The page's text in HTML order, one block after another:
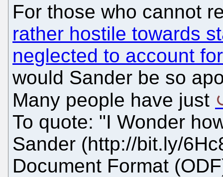
For those who cannot
rather hostile towards
neglected to account
would Sander be so
Many people have just
To quote: "I Wonder
Sander (http://bit.ly/
Document Format